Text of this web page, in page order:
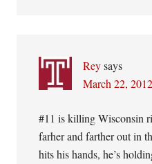
Rey says
March 22,
#11 is killing Wisconsin
farher and farther out in
hits his hands, he’s